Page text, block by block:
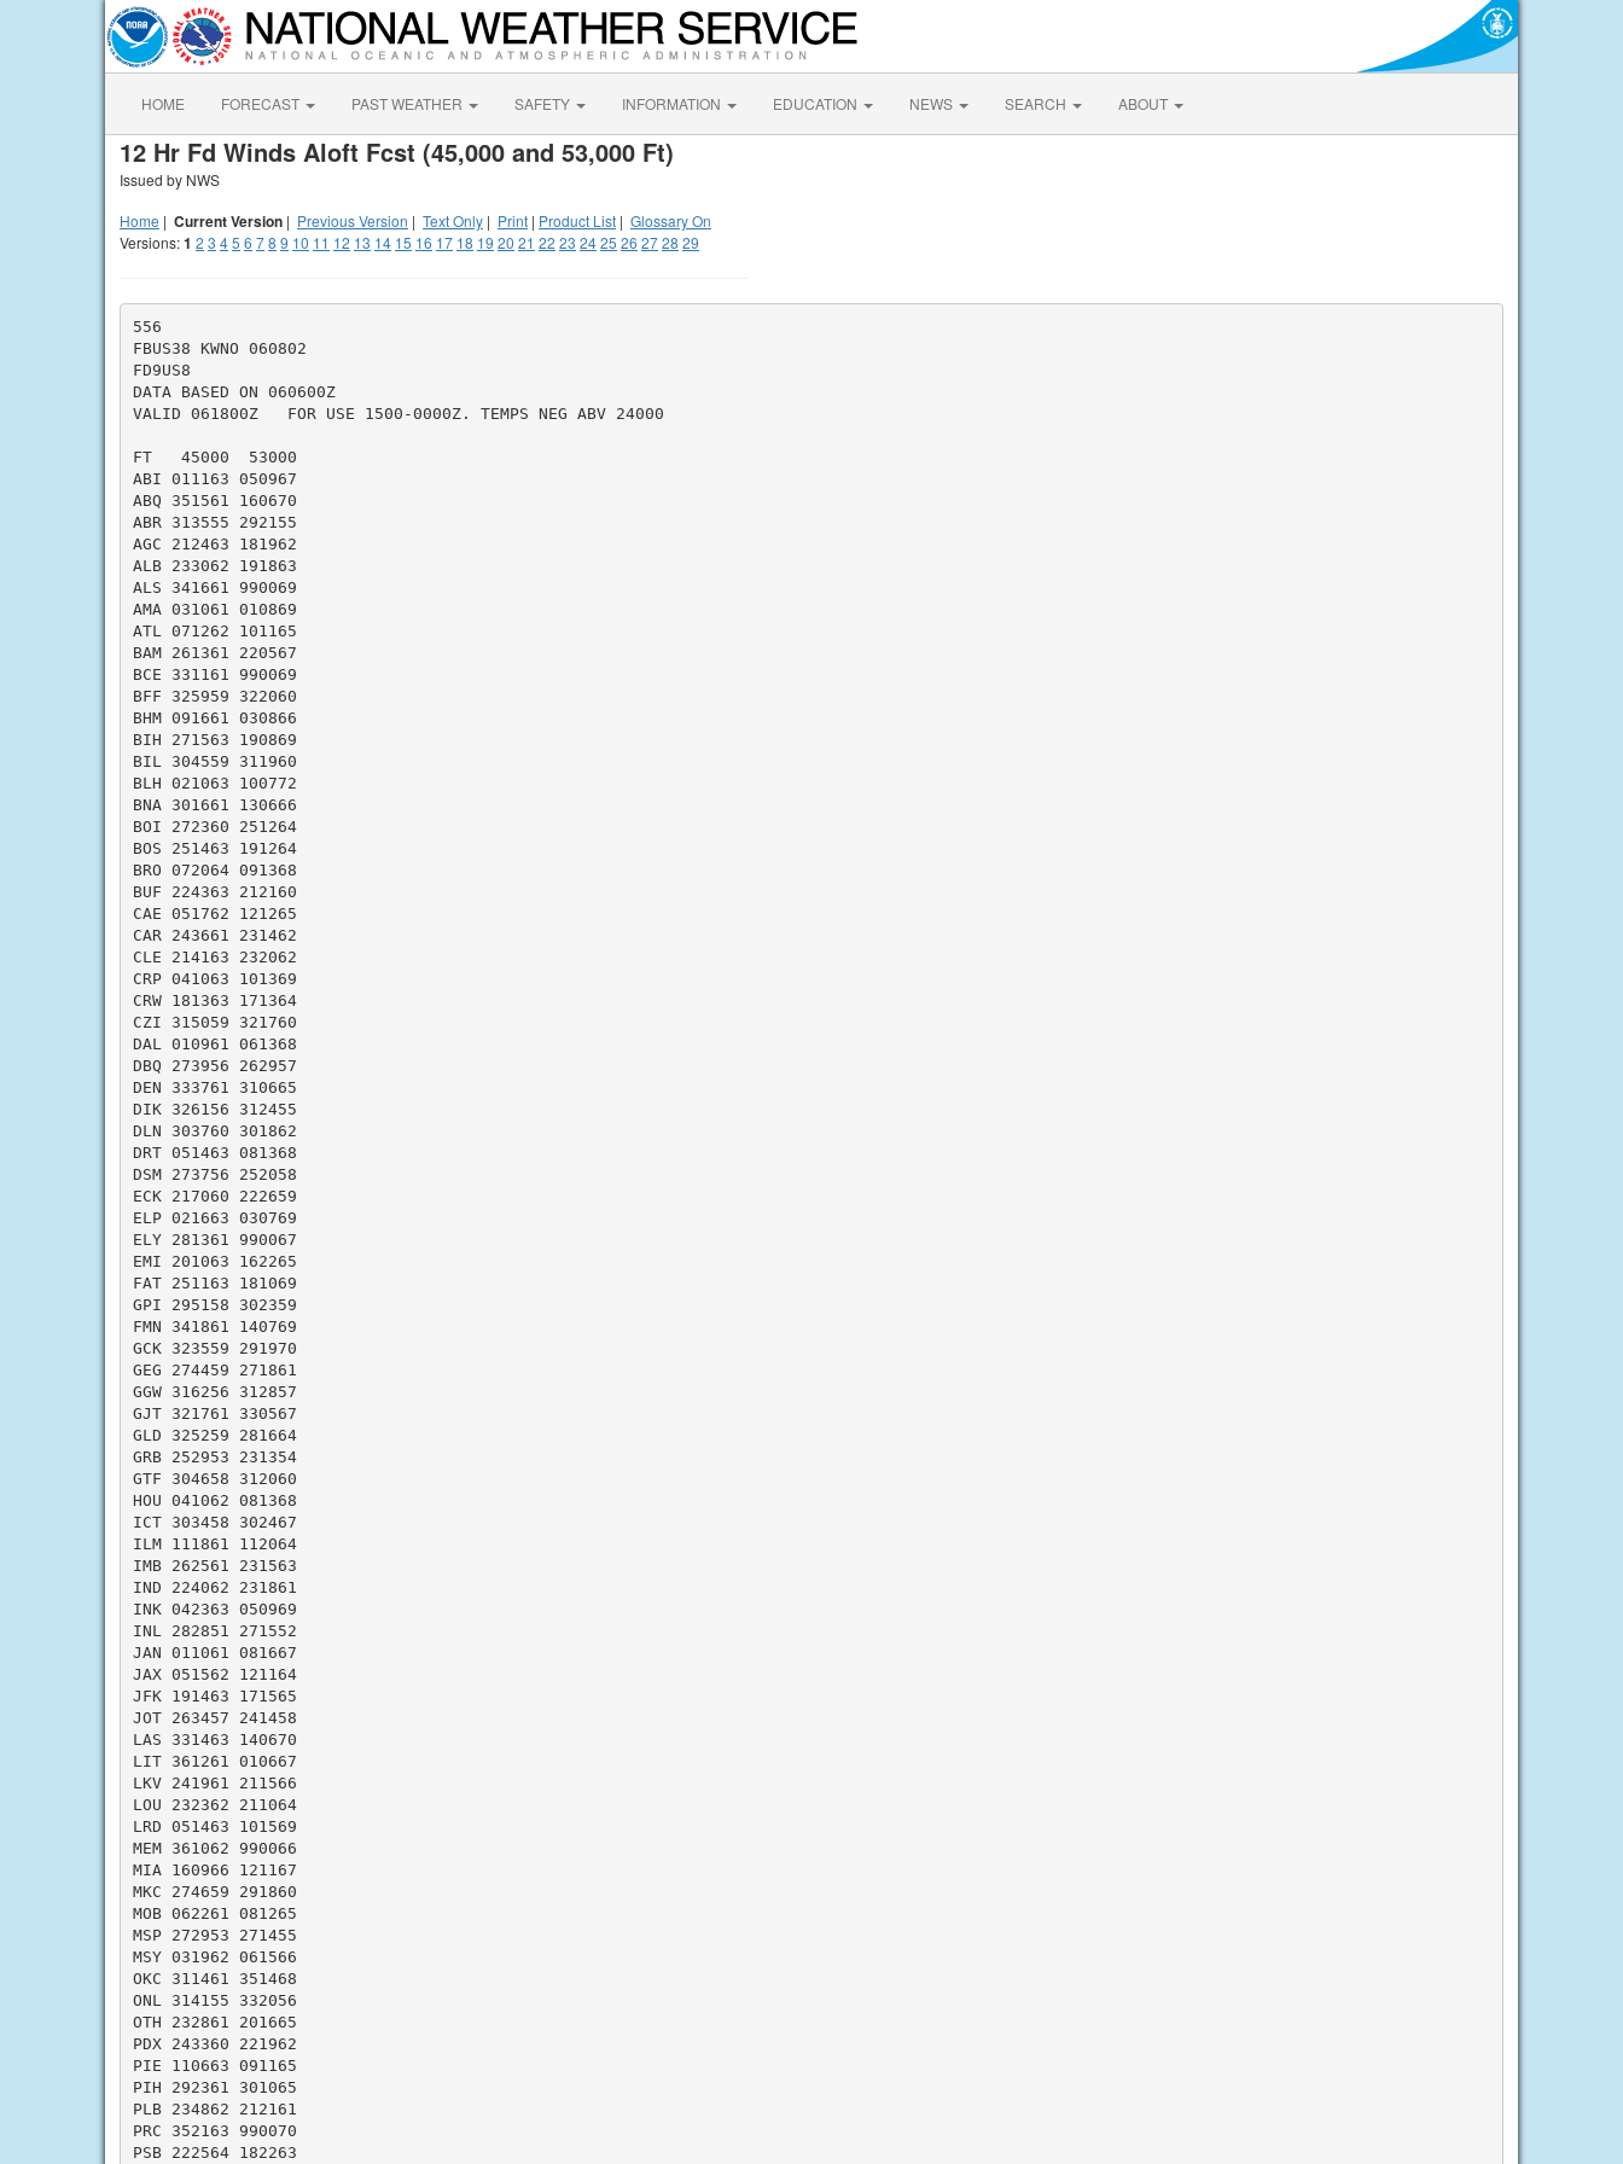
HOME FORECAST PAST WEATHER SAFETY INFORMATION EDUCATION NEWS SEARCH ABOUT
12 Hr Fd Winds Aloft Fcst (45,000 and 53,000 Ft)
Issued by NWS
Home | Current Version | Previous Version | Text Only | Print | Product List | Glossary On
Versions:1 2 3 45 6 78 9 10 11 12 13 14 15 16 17 18 19 20 21 22 23 2425 26 2728 29
556
FBUS38 KWNO 060802
FD9US8
DATA BASED ON 060600Z
VALID 061800Z   FOR USE 1500-0000Z. TEMPS NEG ABV 24000
FT   45000  53000
ABI 011163 050967
ABQ 351561 160670
ABR 313555 292155
AGC 212463 181962
ALB 233062 191863
ALS 341661 990069
AMA 031061 010869
ATL 071262 101165
BAM 261361 220567
BCE 331161 990069
BFF 325959 322060
BHM 091661 030866
BIH 271563 190869
BIL 304559 311960
BLH 021063 100772
BNA 301661 130666
BOI 272360 251264
BOS 251463 191264
BRO 072064 091368
BUF 224363 212160
CAE 051762 121265
CAR 243661 231462
CLE 214163 232062
CRP 041063 101369
CRW 181363 171364
CZI 315059 321760
DAL 010961 061368
DBQ 273956 262957
DEN 333761 310665
DIK 326156 312455
DLN 303760 301862
DRT 051463 081368
DSM 273756 252058
ECK 217060 222659
ELP 021663 030769
ELY 281361 990067
EMI 201063 162265
FAT 251163 181069
GPI 295158 302359
FMN 341861 140769
GCK 323559 291970
GEG 274459 271861
GGW 316256 312857
GJT 321761 330567
GLD 325259 281664
GRB 252953 231354
GTF 304658 312060
HOU 041062 081368
ICT 303458 302467
ILM 111861 112064
IMB 262561 231563
IND 224062 231861
INK 042363 050969
INL 282851 271552
JAN 011061 081667
JAX 051562 121164
JFK 191463 171565
JOT 263457 241458
LAS 331463 140670
LIT 361261 010667
LKV 241961 211566
LOU 232362 211064
LRD 051463 101569
MEM 361062 990066
MIA 160966 121167
MKC 274659 291860
MOB 062261 081265
MSP 272953 271455
MSY 031962 061566
OKC 311461 351468
ONL 314155 332056
OTH 232861 201665
PDX 243360 221962
PIE 110663 091165
PIH 292361 301065
PLB 234862 212161
PRC 352163 990070
PSB 222564 182263